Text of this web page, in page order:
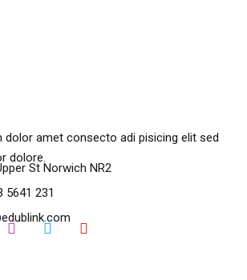
dolor amet consecto adi pisicing elit sed
dolore.
St Norwich NR2
5641 231